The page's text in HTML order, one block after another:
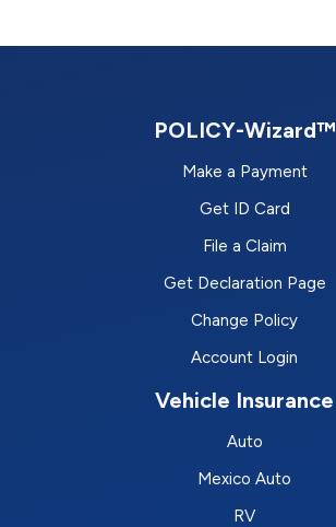
POLICY-Wizard™
Make a Payment
Get ID Card
File a Claim
Get Declaration Page
Change Policy
Account Login
Vehicle Insurance
Auto
Mexico Auto
RV